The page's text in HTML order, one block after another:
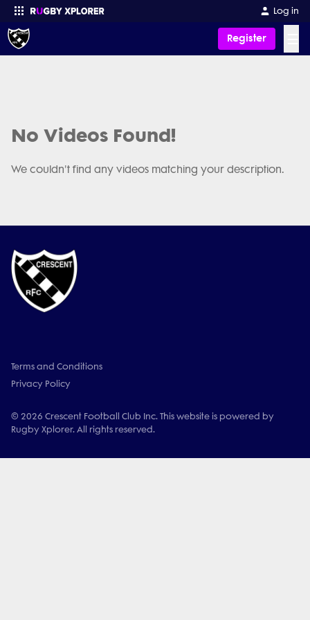
Log in
Register
No Videos Found!
We couldn't find any videos matching your description.
Terms and Conditions
Privacy Policy
© 2026 Crescent Football Club Inc. This website is powered by
Rugby Xplorer. All rights reserved.